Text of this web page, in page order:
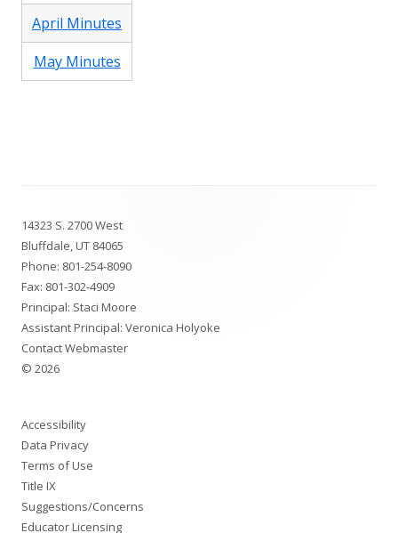
April Minutes
May Minutes
Content
14323 S. 2700 West
Bluffdale, UT 84065
Phone: 801-254-8090
Fax: 801-302-4909
Principal: Staci Moore
Assistant Principal: Veronica Holyoke
Contact Webmaster
© 2026
Accessibility
Data Privacy
Terms of Use
Title IX
Suggestions/Concerns
Educator Licensing